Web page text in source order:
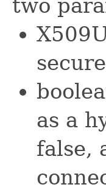
two
as a
false,